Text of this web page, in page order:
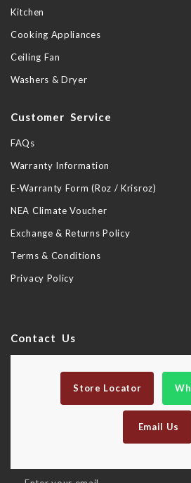
Kitchen
Cooking Appliances
Ceiling Fan
Washers & Dryer
Customer Service
FAQs
Warranty Information
E-Warranty Form (Roz / Krisroz)
NEA Climate Voucher
Exchange & Returns Policy
Terms & Conditions
Privacy Policy
Contact Us
Store Locator
Email Us
Sign